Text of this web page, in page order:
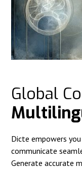
Global
Dicte empowers
communicate
Generate accurate